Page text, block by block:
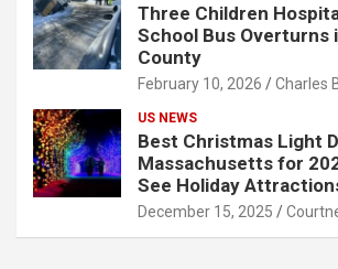
Three Children
School Bus Overturns
County
February 10, 2026 Charles
US NEWS
Best Christmas Light
Massachusetts for
See Holiday
December 15, 2025